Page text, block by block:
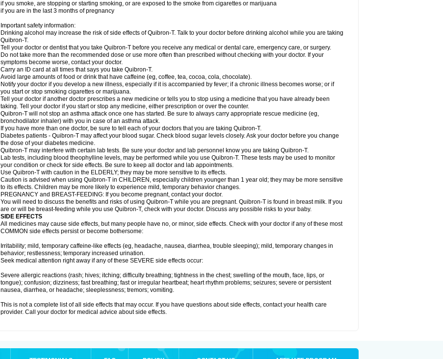
if you smoke, are stopping or starting smoking, or are exposed to the smoke from cigarettes or marijuana
if you are in the last 3 months of pregnancy
Important safety information:
Drinking alcohol may increase the risk of side effects of Quibron-T. Talk to your doctor before drinking alcohol while you are taking
Quibron-T.
Tell your doctor or dentist that you take Quibron-T before you receive any medical or dental care, emergency care, or surgery.
Do not take more than the recommended dose or use more often than prescribed without checking with your doctor. If your
symptoms become worse, contact your doctor.
Carry an ID card at all times that says you take Quibron-T.
Avoid large amounts of food or drink that have caffeine (eg, coffee, tea, cocoa, cola, chocolate).
Notify your doctor if you develop a new illness, especially if it is accompanied by fever; if a chronic illness becomes worse; or if
you start or stop smoking cigarettes or marijuana.
Tell your doctor if another doctor prescribes a new medicine or tells you to stop using a medicine that you have already been
taking. Tell your doctor if you start or stop any medicine, either prescription or over the counter.
Quibron-T will not stop an asthma attack once one has started. Be sure to always carry appropriate rescue medicine (eg,
bronchodilator inhaler) with you in case of an asthma attack.
If you have more than one doctor, be sure to tell each of your doctors that you are taking Quibron-T.
Diabetes patients - Quibron-T may affect your blood sugar. Check blood sugar levels closely. Ask your doctor before you change
the dose of your diabetes medicine.
Quibron-T may interfere with certain lab tests. Be sure your doctor and lab personnel know you are taking Quibron-T.
Lab tests, including blood theophylline levels, may be performed while you use Quibron-T. These tests may be used to monitor
your condition or check for side effects. Be sure to keep all doctor and lab appointments.
Use Quibron-T with caution in the ELDERLY; they may be more sensitive to its effects.
Caution is advised when using Quibron-T in CHILDREN, especially children younger than 1 year old; they may be more sensitive
to its effects. Children may be more likely to experience mild, temporary behavior changes.
PREGNANCY and BREAST-FEEDING: If you become pregnant, contact your doctor.
You will need to discuss the benefits and risks of using Quibron-T while you are pregnant. Quibron-T is found in breast milk. If you
are or will be breast-feeding while you use Quibron-T, check with your doctor. Discuss any possible risks to your baby.
SIDE EFFECTS
All medicines may cause side effects, but many people have no, or minor, side effects. Check with your doctor if any of these most
COMMON side effects persist or become bothersome:
Irritability; mild, temporary caffeine-like effects (eg, headache, nausea, diarrhea, trouble sleeping); mild, temporary changes in
behavior; restlessness; temporary increased urination.
Seek medical attention right away if any of these SEVERE side effects occur:
Severe allergic reactions (rash; hives; itching; difficulty breathing; tightness in the chest; swelling of the mouth, face, lips, or
tongue); confusion; dizziness; fast breathing; fast or irregular heartbeat; heart rhythm problems; seizures; severe or persistent
nausea, diarrhea, or headache; sleeplessness; tremors; vomiting.
This is not a complete list of all side effects that may occur. If you have questions about side effects, contact your health care
provider. Call your doctor for medical advice about side effects.